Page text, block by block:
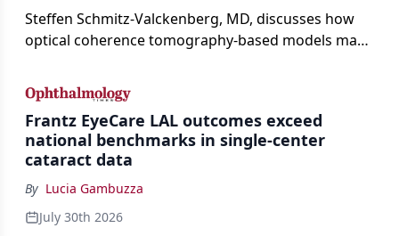
Steffen Schmitz-Valckenberg, MD, discusses how
optical coherence tomography-based models may
loss in GA at Angiogenesis 2026.
Frantz EyeCare LAL outcomes exceed
national benchmarks in single-center
cataract data
By Lucia Gambuzza
July 30th 2026